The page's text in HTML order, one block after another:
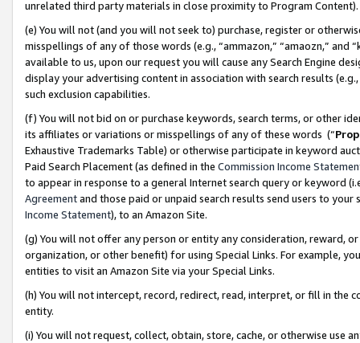
unrelated third party materials in close proximity to Program Content).
(e) You will not (and you will not seek to) purchase, register or
misspellings of any of those words (e.g., “ammazon,” “amaozn,” and
available to us, upon our request you will cause any Search Engine
display your advertising content in association with search results
such exclusion capabilities.
(f) You will not bid on or purchase keywords, search terms, or other
its affiliates or variations or misspellings of any of these words (“
Exhaustive Trademarks Table) or otherwise participate in keyword
Paid Search Placement (as defined in the Commission Income
to appear in response to a general Internet search query or keyword
Agreementand those paid or unpaid search results send users to
Income Statement), to an Amazon Site.
(g) You will not offer any person or entity any consideration, reward,
organization, or other benefit) for using Special Links. For example,
entities to visit an Amazon Site via your Special Links.
(h) You will not intercept, record, redirect, read, interpret, or fill in
entity.
(i) You will not request, collect, obtain, store, cache, or otherwise use